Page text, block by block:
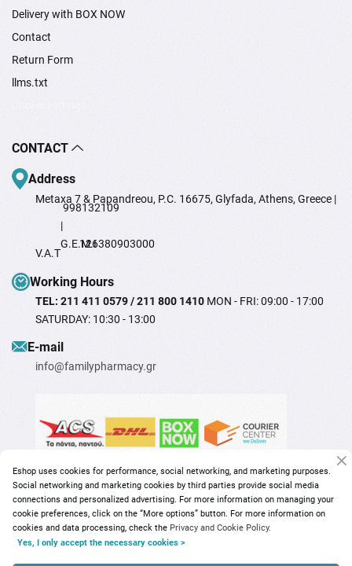
Delivery with BOX NOW
Contact
Return Form
llms.txt
CONTACT
Address
Metaxa 7 & Papandreou, P.C. 16675, Glyfada, Athens, Greece |
V.A.T
998132109
|
G.E.M.I126380903000
Working Hours
TEL: 211 411 0579 / 211 800 1410 MON - FRI: 09:00 - 17:00
SATURDAY: 10:30 - 13:00
Ε-mail
info@familypharmacy.gr
Eshop uses cookies for performance, social networking, and marketing purposes.
Social networking and marketing cookies by third parties provide social media
connections and personalized advertising. For more information on managing your
cookie preferences, click on the “More options” button. For more information on
cookies and data processing, check the Privacy and Cookie Policy.
Yes, I only accept the necessary cookies >